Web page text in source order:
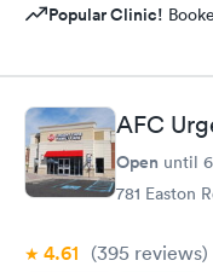
Popular Clinic!
AFC
Open until
781 Easton
4.61 (395 reviews)